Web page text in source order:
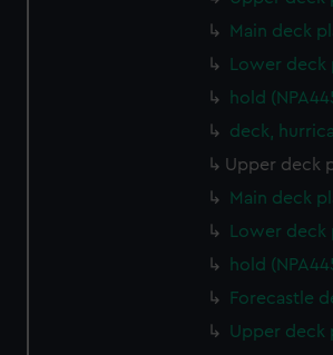
Main deck
Lower deck
hold
deck,
Upper deck
Main deck
Lower deck
hold
Forecastle
Upper deck